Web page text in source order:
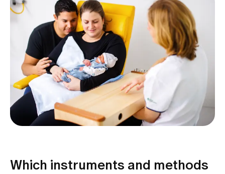
Which instruments and methods